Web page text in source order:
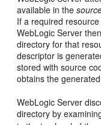
available in the
If a required
WebLogic Server
directory for that
descriptor is
stored with source
obtains the
WebLogic Server
directory by